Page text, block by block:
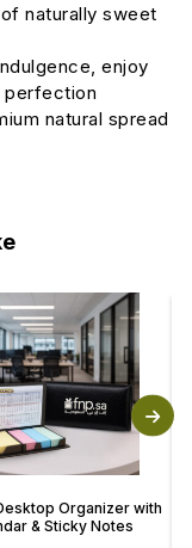
naturally sweet
enjoy
perfection
natural spread
Organizer with
& Sticky Notes